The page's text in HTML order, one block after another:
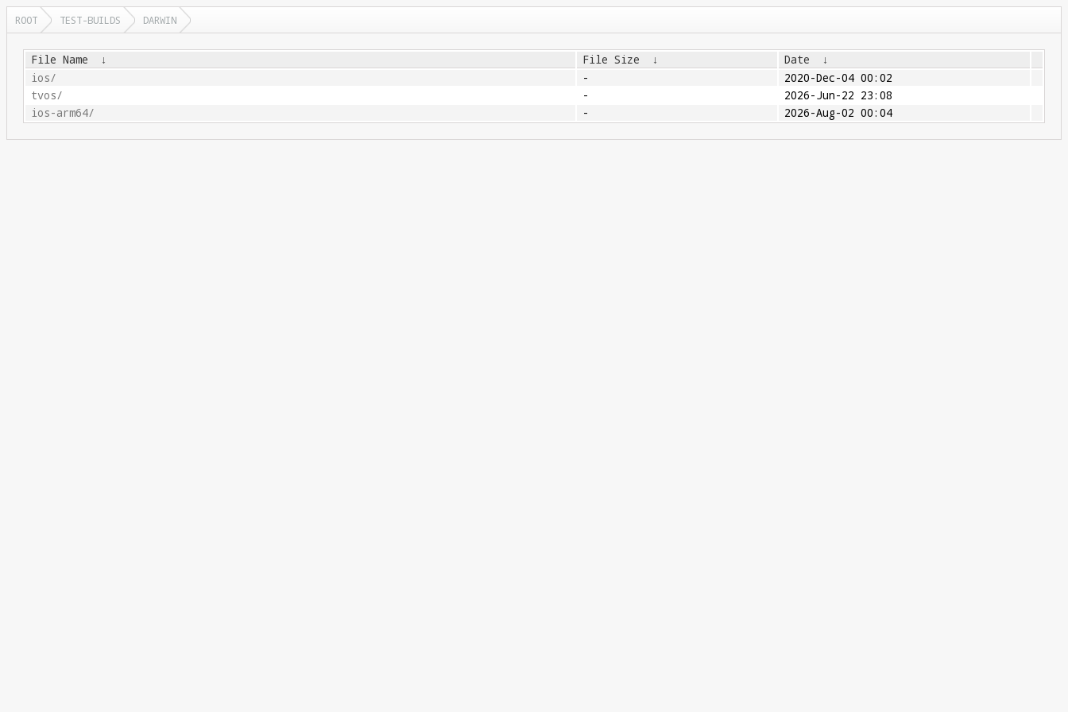
ROOT TEST-BUILDS DARWIN
File Name ↓ File Size ↓ Date
↓
ios/
-
2020-Dec-04 00:02
tvos/
-
2026-Jun-22 23:08
ios-arm64/
- 2026-Aug-02 00:04